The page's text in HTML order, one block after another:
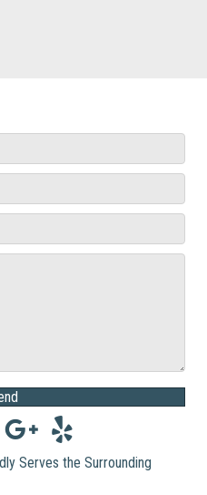
Serves the Surrounding